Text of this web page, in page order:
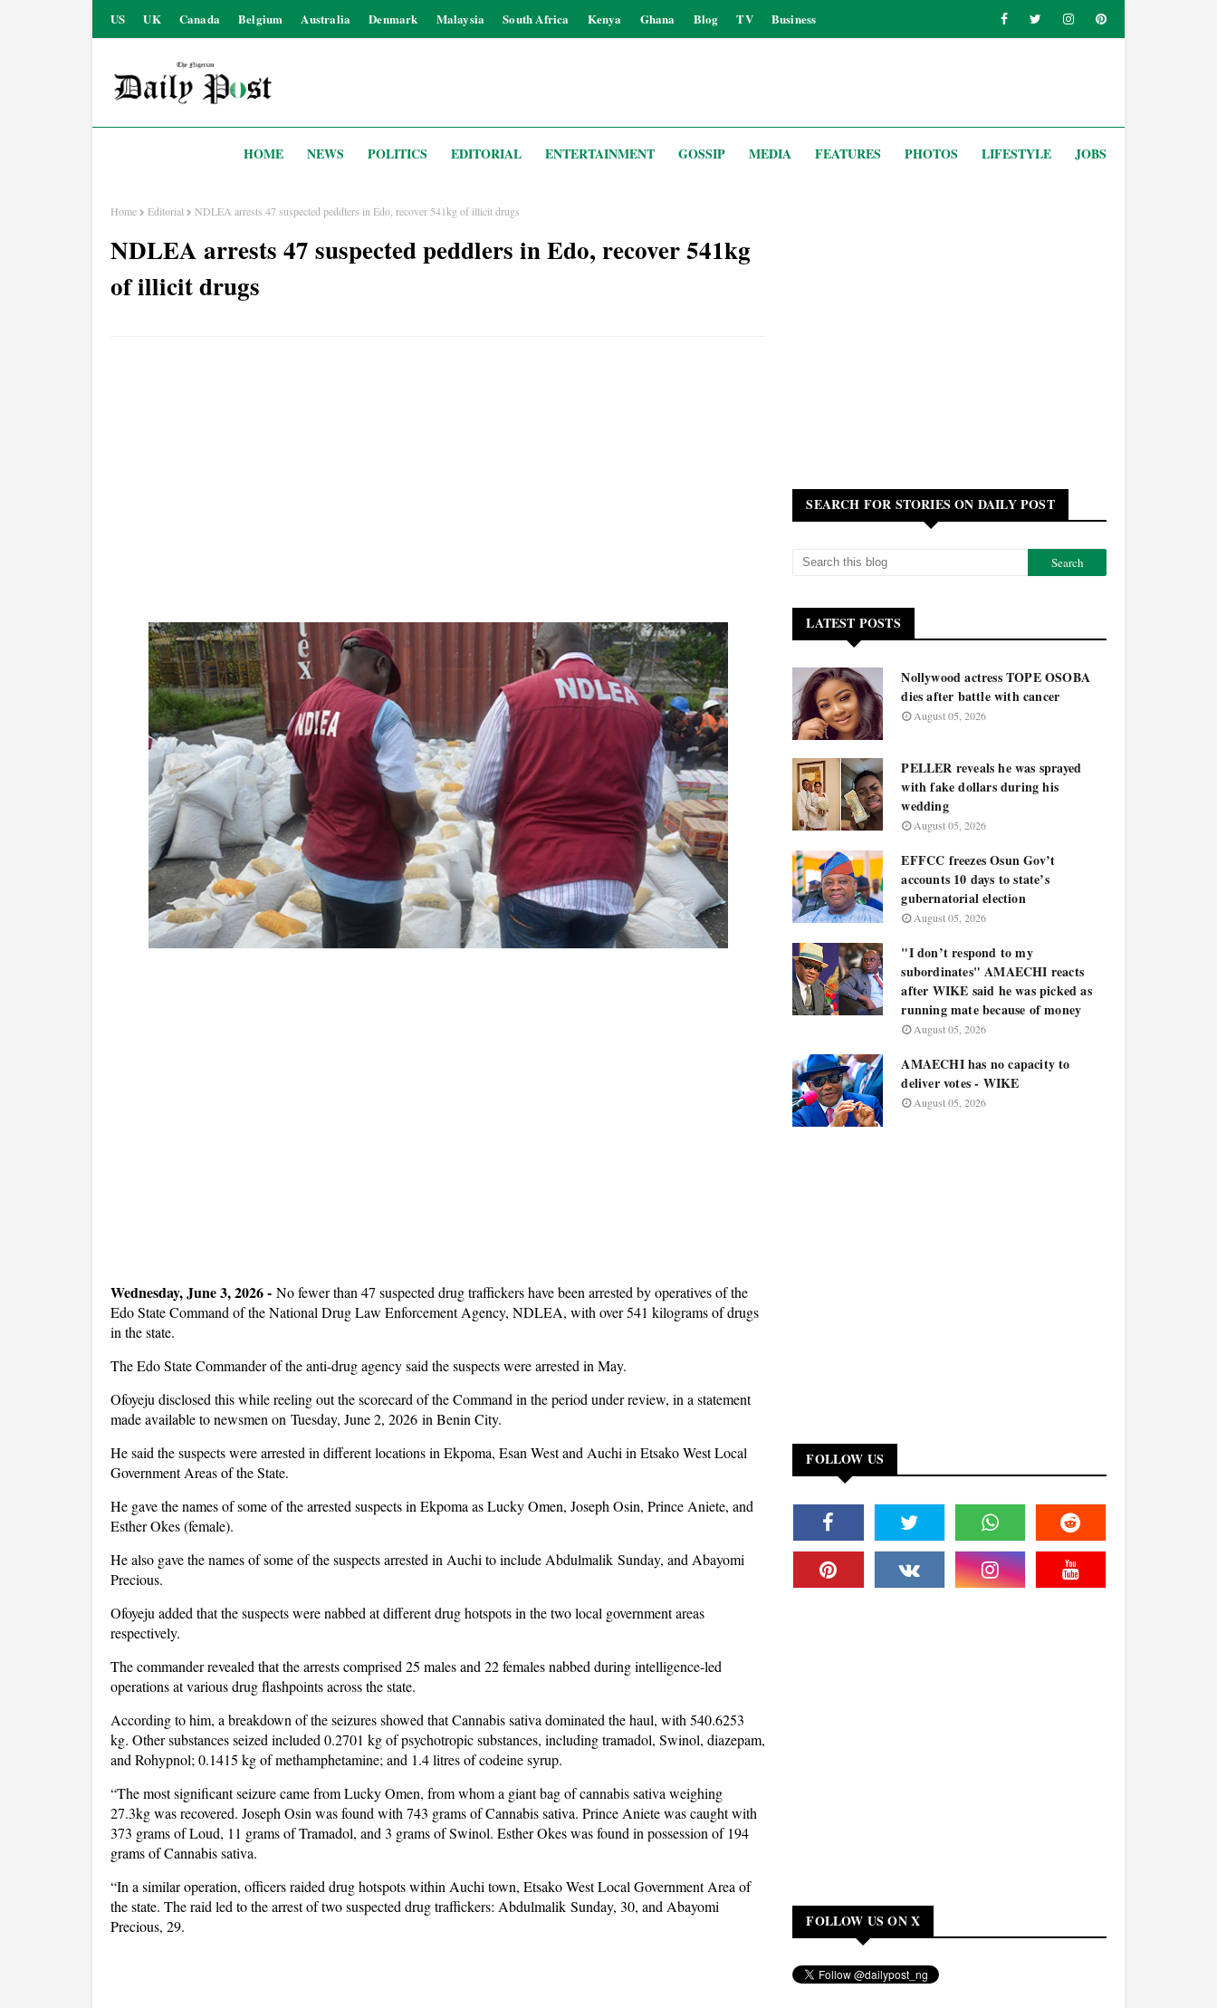
US UK Canada Belgium Australia Denmark Malaysia South Africa Kenya Ghana Blog TV Business
HOME NEWS POLITICS EDITORIAL ENTERTAINMENT GOSSIP MEDIA FEATURES PHOTOS LIFESTYLE JOBS
Home Editorial NDLEA arrests 47 suspected peddlers in Edo, recover 541kg of illicit drugs
NDLEA arrests 47 suspected peddlers in Edo, recover 541kg
of illicit drugs
Wednesday, June 3, 2026 - No fewer than 47 suspected drug traffickers have been arrested by operatives of the
Edo State Command of the National Drug Law Enforcement Agency, NDLEA, with over 541 kilograms of drugs
in the state.
The Edo State Commander of the anti-drug agency said the suspects were arrested in May.
Ofoyeju disclosed this while reeling out the scorecard of the Command in the period under review, in a statement
made available to newsmen on Tuesday, June 2, 2026 in Benin City.
He said the suspects were arrested in different locations in Ekpoma, Esan West and Auchi in Etsako West Local
Government Areas of the State.
He gave the names of some of the arrested suspects in Ekpoma as Lucky Omen, Joseph Osin, Prince Aniete, and
Esther Okes (female).
He also gave the names of some of the suspects arrested in Auchi to include Abdulmalik Sunday, and Abayomi
Precious.
Ofoyeju added that the suspects were nabbed at different drug hotspots in the two local government areas
respectively.
The commander revealed that the arrests comprised 25 males and 22 females nabbed during intelligence-led
operations at various drug flashpoints across the state.
According to him, a breakdown of the seizures showed that Cannabis sativa dominated the haul, with 540.6253
kg. Other substances seized included 0.2701 kg of psychotropic substances, including tramadol, Swinol, diazepam,
and Rohypnol; 0.1415 kg of methamphetamine; and 1.4 litres of codeine syrup.
“The most significant seizure came from Lucky Omen, from whom a giant bag of cannabis sativa weighing
27.3kg was recovered. Joseph Osin was found with 743 grams of Cannabis sativa. Prince Aniete was caught with
373 grams of Loud, 11 grams of Tramadol, and 3 grams of Swinol. Esther Okes was found in possession of 194
grams of Cannabis sativa.
“In a similar operation, officers raided drug hotspots within Auchi town, Etsako West Local Government Area of
the state. The raid led to the arrest of two suspected drug traffickers: Abdulmalik Sunday, 30, and Abayomi
Precious, 29.
SEARCH FOR STORIES ON DAILY POST
LATEST POSTS
Nollywood actress TOPE OSOBA
dies after battle with cancer
August 05, 2026
PELLER reveals he was sprayed
with fake dollars during his
wedding
August 05, 2026
EFFCC freezes Osun Gov’t
accounts 10 days to state’s
gubernatorial election
August 05, 2026
"I don’t respond to my
subordinates" AMAECHI reacts
after WIKE said he was picked as
running mate because of money
August 05, 2026
AMAECHI has no capacity to
deliver votes - WIKE
August 05, 2026
FOLLOW US
FOLLOW US ON X